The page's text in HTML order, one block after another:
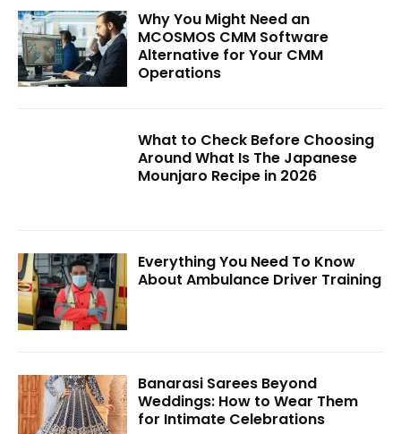
Why You Might Need an
MCOSMOS CMM Software
Alternative for Your CMM
Operations
What to Check Before Choosing
Around What Is The Japanese
Mounjaro Recipe in 2026
Everything You Need To Know
About Ambulance Driver Training
Banarasi Sarees Beyond
Weddings: How to Wear Them
for Intimate Celebrations